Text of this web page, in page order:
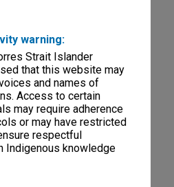
warning:
Strait Islander
that this website may
and names of
Access to certain
may require adherence
or may have restricted
respectful
Indigenous knowledge
to the Faculty of Education 50th